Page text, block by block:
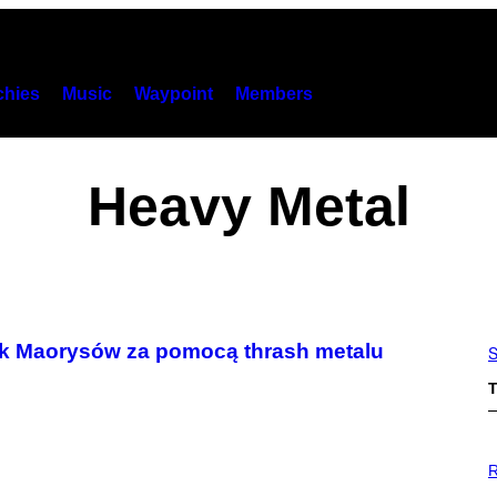
Music Waypoint Members
Heavy Metal
Maorysów za pomocą thrash metalu
H